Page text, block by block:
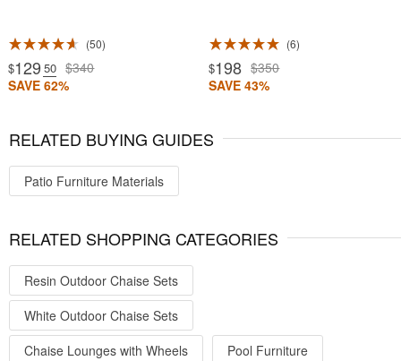
50
$129 .50 $340
SAVE 62%
6
$198 $350
SAVE 43%
RELATED BUYING GUIDES
Patio Furniture Materials
RELATED SHOPPING CATEGORIES
Resin Outdoor Chaise Sets
White Outdoor Chaise Sets
Chaise Lounges with Wheels
Pool Furniture